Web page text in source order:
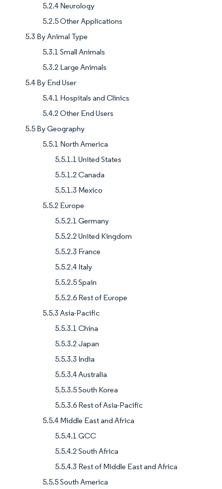
5.2.4 Neurology
5.2.5 Other Applications
5.3 By Animal Type
5.3.1 Small Animals
5.3.2 Large Animals
5.4 By End User
5.4.1 Hospitals and Clinics
5.4.2 Other End Users
5.5 By Geography
5.5.1 North America
5.5.1.1 United States
5.5.1.2 Canada
5.5.1.3 Mexico
5.5.2 Europe
5.5.2.1 Germany
5.5.2.2 United Kingdom
5.5.2.3 France
5.5.2.4 Italy
5.5.2.5 Spain
5.5.2.6 Rest of Europe
5.5.3 Asia-Pacific
5.5.3.1 China
5.5.3.2 Japan
5.5.3.3 India
5.5.3.4 Australia
5.5.3.5 South Korea
5.5.3.6 Rest of Asia-Pacific
5.5.4 Middle East and Africa
5.5.4.1 GCC
5.5.4.2 South Africa
5.5.4.3 Rest of Middle East and Africa
5.5.5 South America